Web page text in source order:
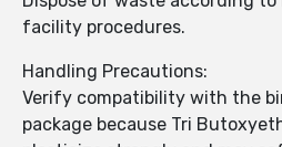
facility procedures.
Handling Precautions:
Verify compatibility with the
package because Tri